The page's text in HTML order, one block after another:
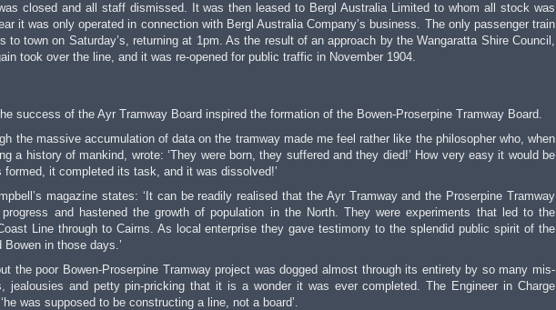
closed and all staff dismissed. It was then leased to Bergl Australia Limited to whom all stock was
it was only operated in connection with Bergl Australia Company’s business. The only passenger train
to town on Saturday’s, returning at 1pm. As the result of an approach by the Wangaratta Shire Council,
took over the line, and it was re-opened for public traffic in November 1904.
success of the Ayr Tramway Board inspired the formation of the Bowen-Proserpine Tramway Board.
the massive accumulation of data on the tramway made me feel rather like the philosopher who, when
a history of mankind, wrote: ‘They were born, they suffered and they died!’ How very easy it would be
formed, it completed its task, and it was dissolved!’
magazine states: ‘It can be readily realised that the Ayr Tramway and the Proserpine Tramway
and hastened the growth of population in the North. They were experiments that led to the
Line through to Cairns. As local enterprise they gave testimony to the splendid public spirit of the
in those days.’
the poor Bowen-Proserpine Tramway project was dogged almost through its entirety by so many mis-
jealousies and petty pin-pricking that it is a wonder it was ever completed. The Engineer in Charge
was supposed to be constructing a line, not a board’.